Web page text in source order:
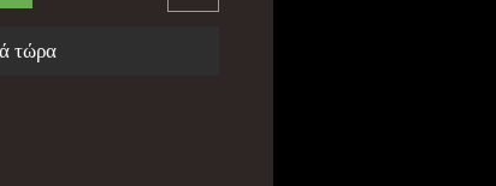
τώρα